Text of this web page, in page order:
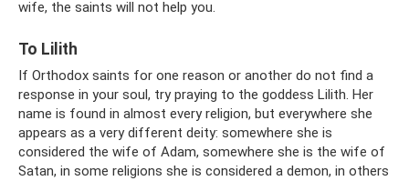
wife, the saints will not help you.
To Lilith
If Orthodox saints for one reason or another do not find a
response in your soul, try praying to the goddess Lilith. Her
name is found in almost every religion, but everywhere she
appears as a very different deity: somewhere she is
considered the wife of Adam, somewhere she is the wife of
Satan, in some religions she is considered a demon, in others